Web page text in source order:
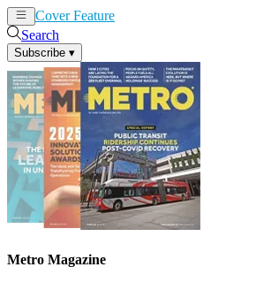
Cover Feature
Search
Subscribe ▾
Metro Magazine